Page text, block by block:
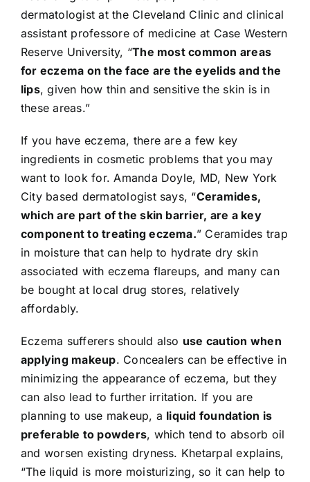
dermatologist at the Cleveland Clinic and clinical
assistant professore of medicine at Case Western
Reserve University, “The most common areas
for eczema on the face are the eyelids and the
lips, given how thin and sensitive the skin is in
these areas.”
If you have eczema, there are a few key
ingredients in cosmetic problems that you may
want to look for. Amanda Doyle, MD, New York
City based dermatologist says, “Ceramides,
which are part of the skin barrier, are a key
component to treating eczema.” Ceramides trap
in moisture that can help to hydrate dry skin
associated with eczema flareups, and many can
be bought at local drug stores, relatively
affordably.
Eczema sufferers should also use caution when
applying makeup. Concealers can be effective in
minimizing the appearance of eczema, but they
can also lead to further irritation. If you are
planning to use makeup, a liquid foundation is
preferable to powders, which tend to absorb oil
and worsen existing dryness. Khetarpal explains,
“The liquid is more moisturizing, so it can help to